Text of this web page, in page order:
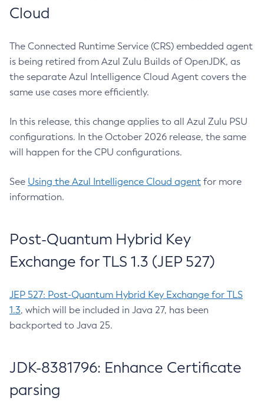
Cloud
The Connected Runtime Service (CRS) embedded agent
is being retired from Azul Zulu Builds of OpenJDK, as
the separate Azul Intelligence Cloud Agent covers the
same use cases more efficiently.
In this release, this change applies to all Azul Zulu PSU
configurations. In the October 2026 release, the same
will happen for the CPU configurations.
See Using the Azul Intelligence Cloud agent for more
information.
Post-Quantum Hybrid Key
Exchange for TLS 1.3 (JEP 527)
JEP 527: Post-Quantum Hybrid Key Exchange for TLS
1.3, which will be included in Java 27, has been
backported to Java 25.
JDK-8381796: Enhance Certificate
parsing